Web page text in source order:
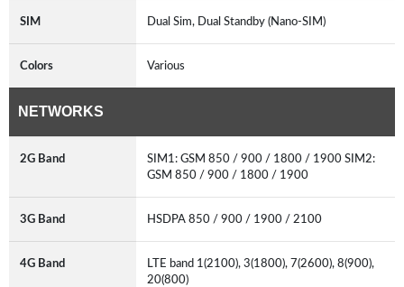
SIM Dual Sim, Dual Standby (Nano-SIM)
Colors Various
NETWORKS
2G Band
SIM1: GSM 850 / 900 / 1800 / 1900 SIM2:
GSM 850 / 900 / 1800 / 1900
3G Band HSDPA 850 / 900 / 1900 / 2100
4G Band
LTE band 1(2100), 3(1800), 7(2600), 8(900),
20(800)